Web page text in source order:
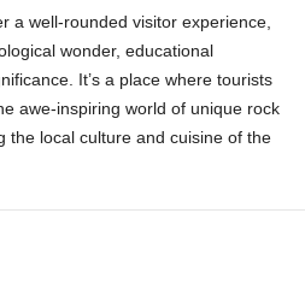
a well-rounded visitor experience,
wonder, educational
It’s a place where tourists
awe-inspiring world of unique rock
the local culture and cuisine of the